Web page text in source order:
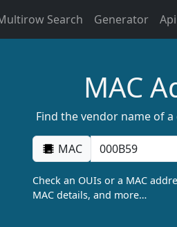
Search Generator Api
MAC
Find the vendor name of
MAC
Check an OUIs or a MAC
MAC details, and more…